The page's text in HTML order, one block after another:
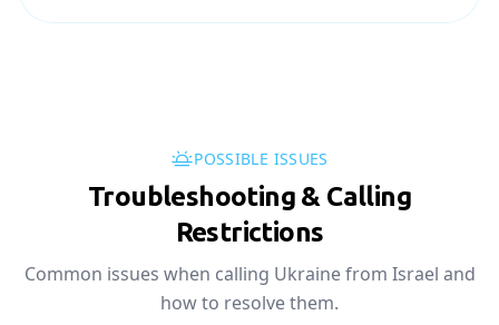
POSSIBLE ISSUES
Troubleshooting & Calling
Restrictions
Common issues when calling Ukraine from Israel and
how to resolve them.